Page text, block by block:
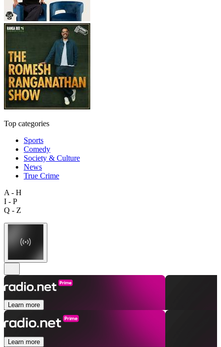
Top categories
Sports
Comedy
Society & Culture
News
True Crime
A - H
I - P
Q - Z
Learn more
Learn more